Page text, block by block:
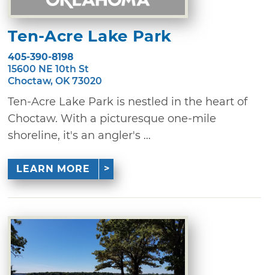
Ten-Acre Lake Park
405-390-8198
15600 NE 10th St
Choctaw, OK 73020
Ten-Acre Lake Park is nestled in the heart of
Choctaw. With a picturesque one-mile
shoreline, it's an angler's ...
LEARN MORE